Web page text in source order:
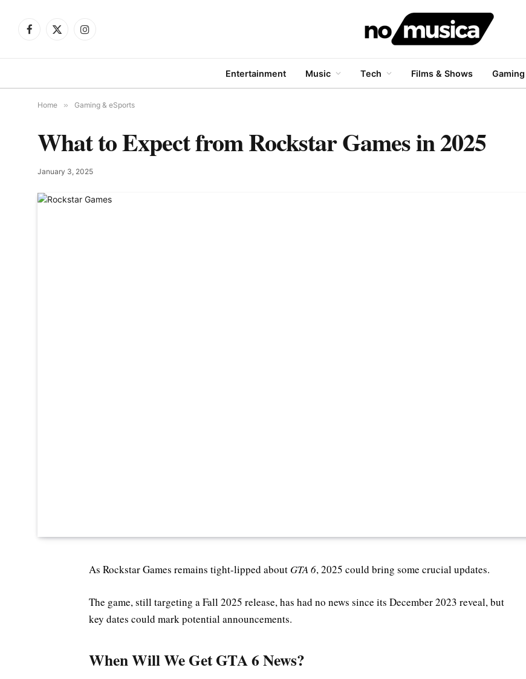
Facebook
X
Instagram
Entertainment Music Tech Films & Shows Gaming
Home » Gaming & eSports
What to Expect from Rockstar Games in 2025
January 3, 2025
As Rockstar Games remains tight-lipped about GTA 6, 2025 could bring some crucial updates.
The game, still targeting a Fall 2025 release, has had no news since its December 2023 reveal, but
key dates could mark potential announcements.
When Will We Get GTA 6 News?